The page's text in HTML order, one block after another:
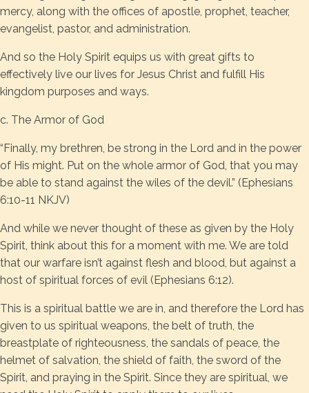
mercy, along with the offices of apostle, prophet, teacher,
evangelist, pastor, and administration.
And so the Holy Spirit equips us with great gifts to
effectively live our lives for Jesus Christ and fulfill His
kingdom purposes and ways.
c. The Armor of God
“Finally, my brethren, be strong in the Lord and in the power
of His might. Put on the whole armor of God, that you may
be able to stand against the wiles of the devil.” (Ephesians
6:10-11 NKJV)
And while we never thought of these as given by the Holy
Spirit, think about this for a moment with me. We are told
that our warfare isn’t against flesh and blood, but against a
host of spiritual forces of evil (Ephesians 6:12).
This is a spiritual battle we are in, and therefore the Lord has
given to us spiritual weapons, the belt of truth, the
breastplate of righteousness, the sandals of peace, the
helmet of salvation, the shield of faith, the sword of the
Spirit, and praying in the Spirit. Since they are spiritual, we